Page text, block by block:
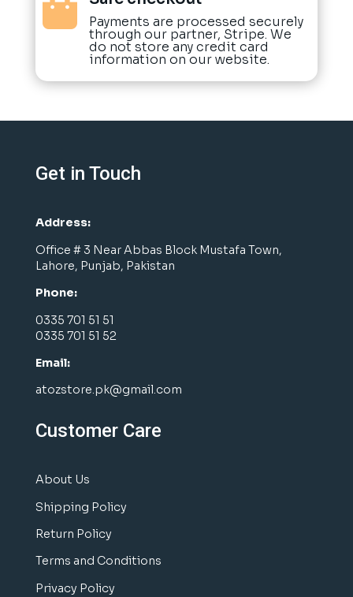
 Payments are processed securely
through our partner, Stripe. We
do not store any credit card
information on our website.
Get in Touch
Address:
Office # 3 Near Abbas Block Mustafa Town,
Lahore, Punjab, Pakistan
Phone:
0335 701 51 51
0335 701 51 52
Email:
atozstore.pk@gmail.com
Customer Care
About Us
Shipping Policy
Return Policy
Terms and Conditions
Privacy Policy